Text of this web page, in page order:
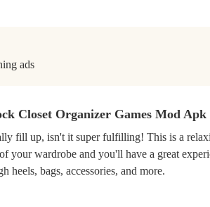
ads
Closet Organizer Games Mod Apk
fill up, isn't it super fulfilling! This is a
your wardrobe and you'll have a great
heels, bags, accessories, and more.